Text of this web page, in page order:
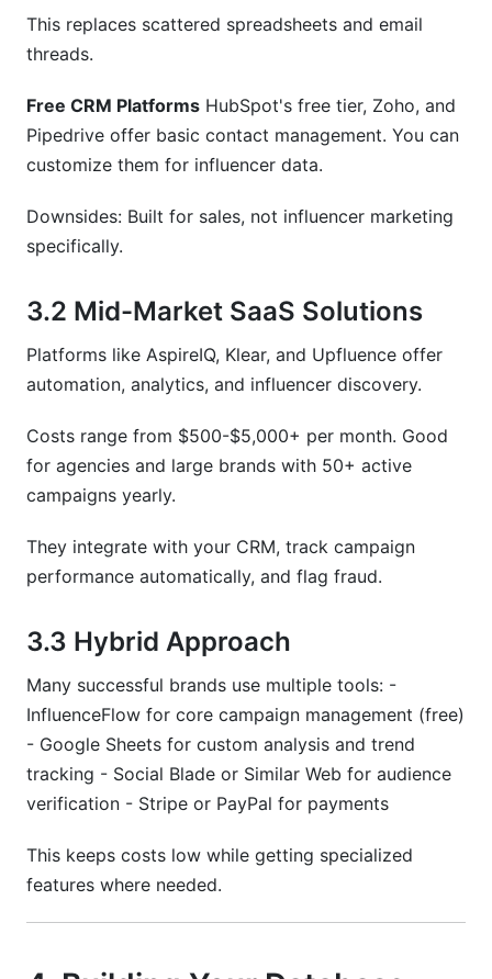
This replaces scattered spreadsheets and email
threads.
Free CRM Platforms HubSpot's free tier, Zoho, and
Pipedrive offer basic contact management. You can
customize them for influencer data.
Downsides: Built for sales, not influencer marketing
specifically.
3.2 Mid-Market SaaS Solutions
Platforms like AspireIQ, Klear, and Upfluence offer
automation, analytics, and influencer discovery.
Costs range from $500-$5,000+ per month. Good
for agencies and large brands with 50+ active
campaigns yearly.
They integrate with your CRM, track campaign
performance automatically, and flag fraud.
3.3 Hybrid Approach
Many successful brands use multiple tools: -
InfluenceFlow for core campaign management (free)
- Google Sheets for custom analysis and trend
tracking - Social Blade or Similar Web for audience
verification - Stripe or PayPal for payments
This keeps costs low while getting specialized
features where needed.